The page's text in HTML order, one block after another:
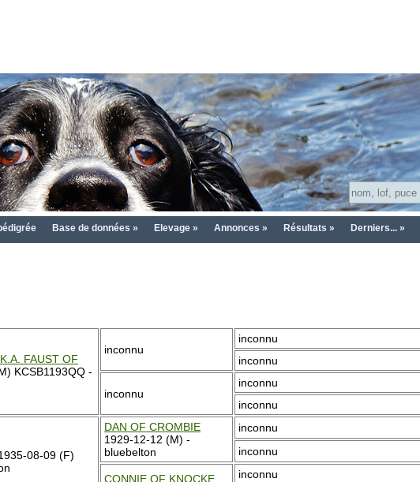
Base de données » Elevage » Annonces » Résultats » Derniers... »
FAUST OF
KCSB1193QQ -
inconnu
inconnu
inconnu
inconnu
inconnu
inconnu
08-09 (F)
DAN OF CROMBIE
1929-12-12 (M) -
bluebelton
inconnu
inconnu
CONNIE OF KNOCKE
inconnu